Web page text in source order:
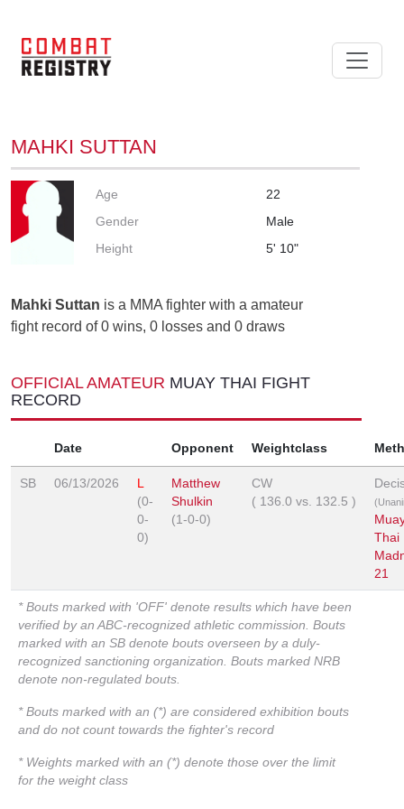
MAHKI SUTTAN
Age
22
Gender
Male
Height
5' 10"
Mahki Suttan is a MMA fighter with a amateur
fight record of 0 wins, 0 losses and 0 draws
OFFICIAL AMATEUR MUAY THAI FIGHT
RECORD
Date Opponent Weightclass
SB 06/13/2026
L
(0-
0-
0)
Matthew
Shulkin
(1-0-0)
CW
( 136.0 vs. 132.5 )
Thai
21
* Bouts marked with 'OFF' denote results which have been
verified by an ABC-recognized athletic commission. Bouts
marked with an SB denote bouts overseen by a duly-
recognized sanctioning organization. Bouts marked NRB
denote non-regulated bouts.
* Bouts marked with an (*) are considered exhibition bouts
and do not count towards the fighter's record
* Weights marked with an (*) denote those over the limit
for the weight class